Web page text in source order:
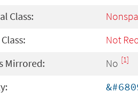
Class:
Not
Mirrored: No [1]